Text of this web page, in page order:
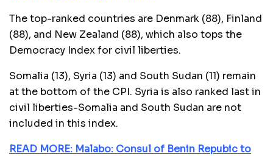
The top-ranked countries are Denmark (88), Finland
(88), and New Zealand (88), which also tops the
Democracy Index for civil liberties.
Somalia (13), Syria (13) and South Sudan (11) remain
at the bottom of the CPI. Syria is also ranked last in
civil liberties-Somalia and South Sudan are not
included in this index.
READ MORE: Malabo: Consul of Benin Repubic to